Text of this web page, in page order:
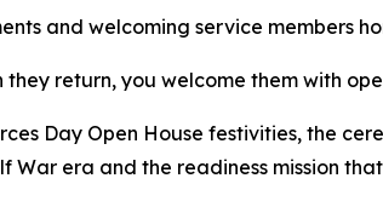
and welcoming service members
return, you welcome them with
Day Open House festivities, the
era and the readiness mission